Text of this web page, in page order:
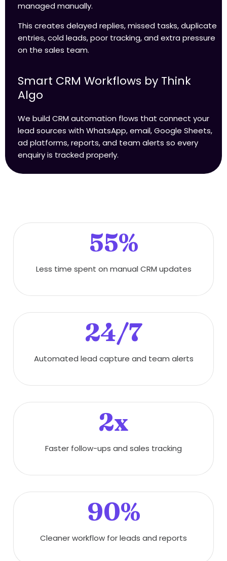
managed manually.
This creates delayed replies, missed tasks, duplicate
entries, cold leads, poor tracking, and extra pressure
on the sales team.
Smart CRM Workflows by Think
Algo
We build CRM automation flows that connect your
lead sources with WhatsApp, email, Google Sheets,
ad platforms, reports, and team alerts so every
enquiry is tracked properly.
55%
Less time spent on manual CRM updates
24/7
Automated lead capture and team alerts
2x
Faster follow-ups and sales tracking
90%
Cleaner workflow for leads and reports